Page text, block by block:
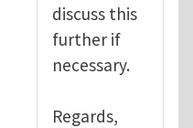
discuss this
further if
necessary.
Regards,